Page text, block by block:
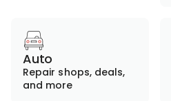
Auto
Repair shops, deals,
and more